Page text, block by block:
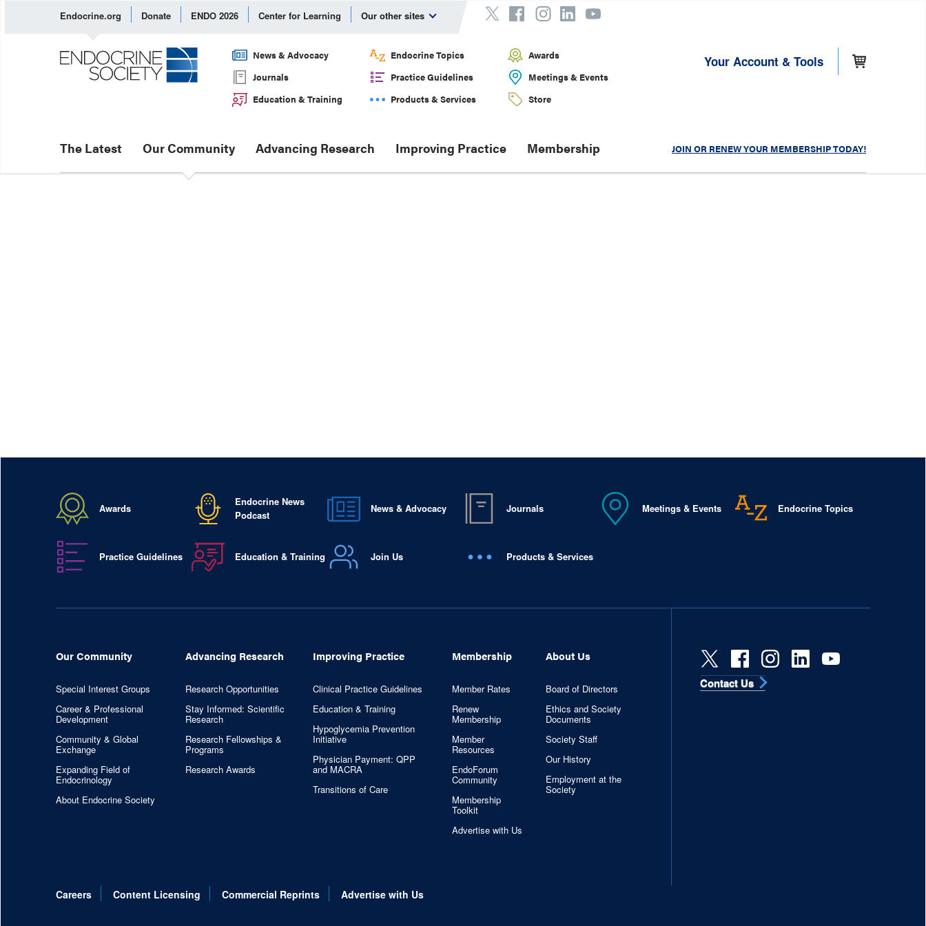
Endocrine.org Donate ENDO 2026 Center for Learning Our other sites
News & Advocacy Endocrine Topics
Awards
Journals
Practice Guidelines
Meetings & Events
Education & Training
Products & Services Store
Your Account & Tools
The Latest Our Community Advancing Research Improving Practice Membership JOIN OR RENEW YOUR MEMBERSHIP TODAY!
Awards
Endocrine News
Podcast
News & Advocacy Journals Meetings & Events Endocrine Topics
Practice Guidelines Education & Training Join Us Products & Services
Our Community
Special Interest Groups
Career & Professional
Development
Community & Global
Exchange
Expanding Field of
Endocrinology
About Endocrine Society
Advancing Research
Research Opportunities
Stay Informed: Scientific
Research
Research Fellowships &
Programs
Research Awards
Improving Practice
Clinical Practice Guidelines
Education & Training
Hypoglycemia Prevention
Initiative
Physician Payment: QPP
and MACRA
Transitions of Care
Membership
Member Rates
Renew
Membership
Member
Resources
EndoForum
Community
Membership
Toolkit
Advertise with Us
About Us
Board of Directors
Ethics and Society
Documents
Society Staff
Our History
Employment at the
Society
Careers Content Licensing Commercial Reprints Advertise with Us
Contact Us